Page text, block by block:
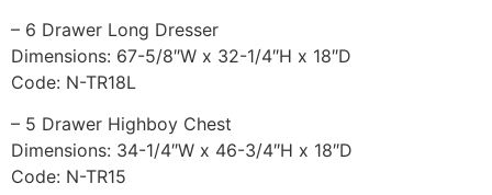
– 6 Drawer Long Dresser
Dimensions: 67-5/8″W x 32-1/4″H x 18″D
Code: N-TR18L
– 5 Drawer Highboy Chest
Dimensions: 34-1/4″W x 46-3/4″H x 18″D
Code: N-TR15